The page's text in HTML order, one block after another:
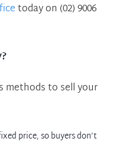
today on (02) 9006
methods to sell your
price, so buyers don’t